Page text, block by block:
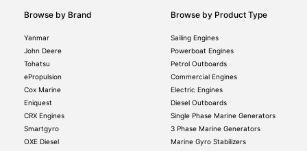
Browse by Brand
Yanmar
John Deere
Tohatsu
ePropulsion
Cox Marine
Eniquest
CRX Engines
Smartgyro
OXE Diesel
Browse by Product Type
Sailing Engines
Powerboat Engines
Petrol Outboards
Commercial Engines
Electric Engines
Diesel Outboards
Single Phase Marine Generators
3 Phase Marine Generators
Marine Gyro Stabilizers